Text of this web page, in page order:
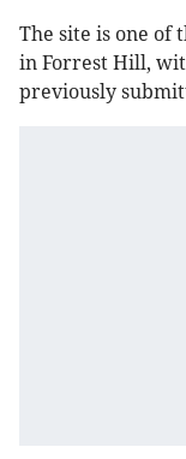
The site is one of
in Forrest Hill,
previously